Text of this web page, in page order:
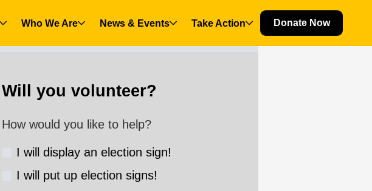
Who We Are News & Events Take Action
(current) Donate Now
Will you volunteer?
How would you like to help?
I will display an election sign!
I will put up election signs!